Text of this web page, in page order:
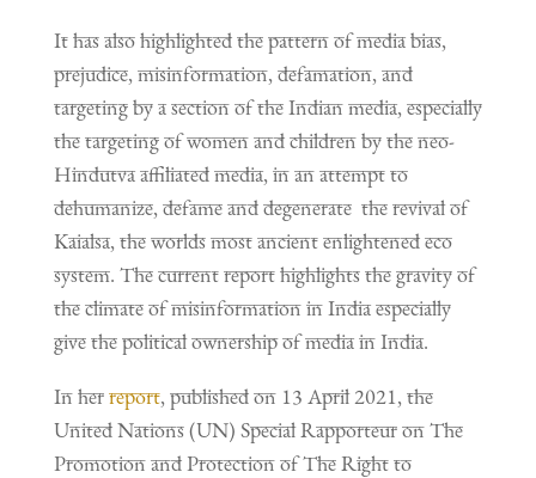
It has also highlighted the pattern of media bias,
prejudice, misinformation, defamation, and
targeting by a section of the Indian media, especially
the targeting of women and children by the neo-
Hindutva affiliated media, in an attempt to
dehumanize, defame and degenerate the revival of
Kaialsa, the worlds most ancient enlightened eco
system. The current report highlights the gravity of
the climate of misinformation in India especially
give the political ownership of media in India.
In herreport, published on 13 April 2021, the
United Nations (UN) Special Rapporteur on The
Promotion and Protection of The Right to